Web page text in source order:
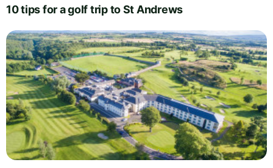
10 tips for a golf trip to St Andrews